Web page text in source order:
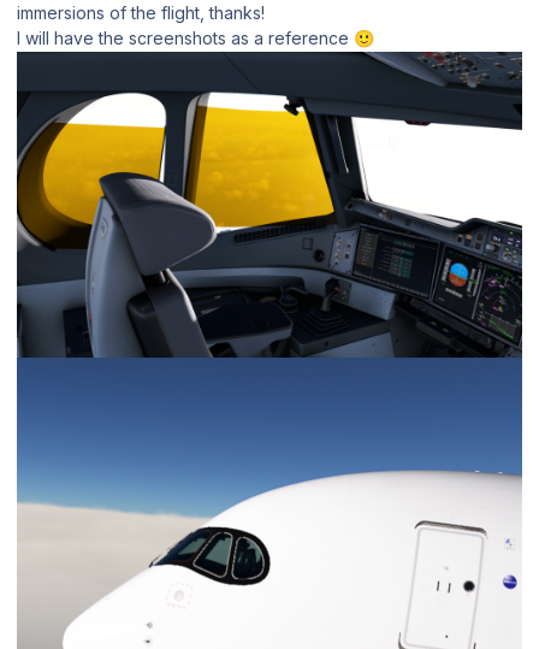
immersions of the flight, thanks!
I will have the screenshots as a reference 🙂